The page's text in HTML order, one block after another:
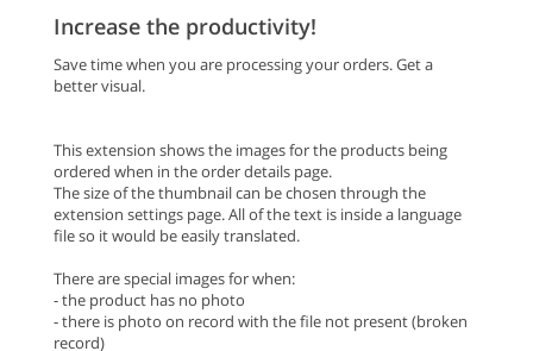
Increase the productivity!
Save time when you are processing your orders. Get a
better visual.
This extension shows the images for the products being
ordered when in the order details page.
The size of the thumbnail can be chosen through the
extension settings page. All of the text is inside a language
file so it would be easily translated.
There are special images for when:
- the product has no photo
- there is photo on record with the file not present (broken
record)